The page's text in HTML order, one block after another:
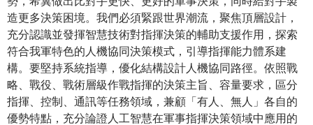
造更多決策困境。我們必須緊跟世界潮流，聚焦頂層設計，
充分認識並發揮智慧技術對指揮決策的輔助支援作用，探索
符合我軍特色的人機協同決策模式，引導指揮能力體系建
構。要堅持系統指導，優化結構設計人機協同路徑。依照戰
略、戰役、戰術層級作戰指揮的決策主旨、容量要求，區分
指揮、控制、通訊等任務領域，兼顧「有人、無人」各自的
優勢特點，充分論證人工智慧在軍事指揮決策領域中應用的